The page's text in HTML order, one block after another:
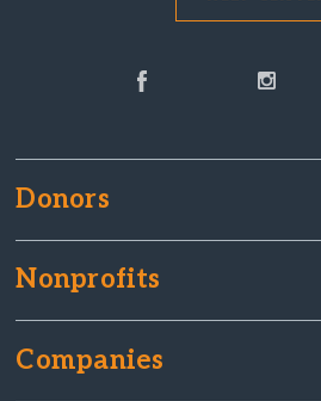
Donors
Nonprofits
Companies